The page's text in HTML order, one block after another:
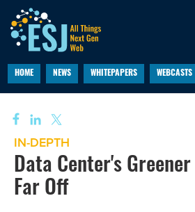
HOME NEWS WHITEPAPERS WEBCASTS
IN-DEPTH
Data Center's
Far Off